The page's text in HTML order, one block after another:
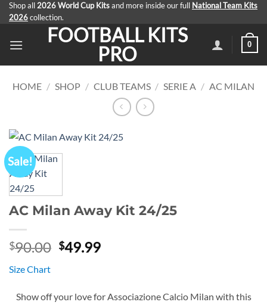
SkipShop all 2026 World Cup Kits and more inside our full
National Team Kits
2026 collection.
FOOTBALL KITS
PRO
0
HOME / SHOP / CLUB TEAMS / SERIE A / AC MILAN
Sale!
AC Milan Away Kit 24/25
$90.00 Original
$90.00.
$49.99Current
$49.99.
Size Chart
Show off your love for Associazione Calcio Milan with this